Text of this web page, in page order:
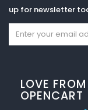
up for newsletter
LOVE
OPENCART